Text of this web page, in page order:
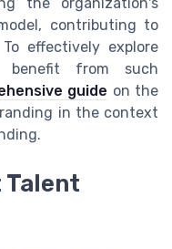
contributing to
effectively explore
benefit from such
guide on the
in the context
Talent